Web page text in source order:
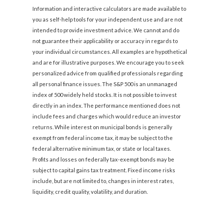
Information and interactive calculators are made available to
you as self-help tools for your independent use and are not
intended to provide investment advice. We cannot and do
not guarantee their applicability or accuracy in regards to
your individual circumstances. All examples are hypothetical
and are for illustrative purposes. We encourage you to seek
personalized advice from qualified professionals regarding
all personal finance issues. The S&P 500 is an unmanaged
index of 500 widely held stocks. It is not possible to invest
directly in an index. The performance mentioned does not
include fees and charges which would reduce an investor
returns. While interest on municipal bonds is generally
exempt from federal income tax, it may be subject to the
federal alternative minimum tax, or state or local taxes.
Profits and losses on federally tax-exempt bonds may be
subject to capital gains tax treatment. Fixed income risks
include, but are not limited to, changes in interest rates,
liquidity, credit quality, volatility, and duration.